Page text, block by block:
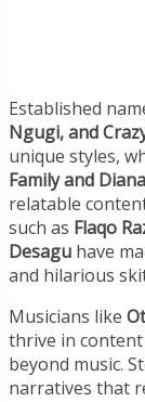
Established
Ngugi, and
unique styles,
Family and
relatable
such as Flaqo
Desagu have
and hilarious
Musicians like
thrive in
beyond music.
narratives that